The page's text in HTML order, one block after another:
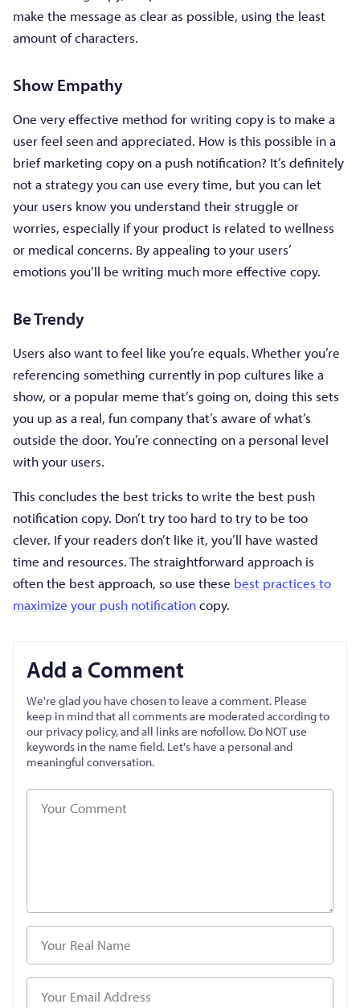
make the message as clear as possible, using the least
amount of characters.
Show Empathy
One very effective method for writing copy is to make a
user feel seen and appreciated. How is this possible in a
brief marketing copy on a push notification? It’s definitely
not a strategy you can use every time, but you can let
your users know you understand their struggle or
worries, especially if your product is related to wellness
or medical concerns. By appealing to your users’
emotions you’ll be writing much more effective copy.
Be Trendy
Users also want to feel like you’re equals. Whether you’re
referencing something currently in pop cultures like a
show, or a popular meme that’s going on, doing this sets
you up as a real, fun company that’s aware of what’s
outside the door. You’re connecting on a personal level
with your users.
This concludes the best tricks to write the best push
notification copy. Don’t try too hard to try to be too
clever. If your readers don’t like it, you’ll have wasted
time and resources. The straightforward approach is
often the best approach, so use these best practices to
maximize your push notificationcopy.
Add a Comment
We're glad you have chosen to leave a comment. Please
keep in mind that all comments are moderated according to
our privacy policy, and all links are nofollow. Do NOT use
keywords in the name field. Let's have a personal and
meaningful conversation.